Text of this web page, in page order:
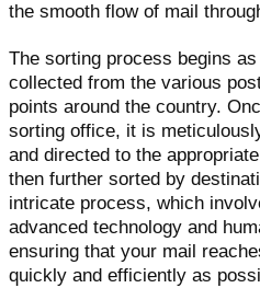
the smooth flow of mail
The sorting process begins
collected from the various
points around the country.
sorting office, it is
and directed to the
then further sorted by
intricate process, which
advanced technology and
ensuring that your mail
quickly and efficiently as